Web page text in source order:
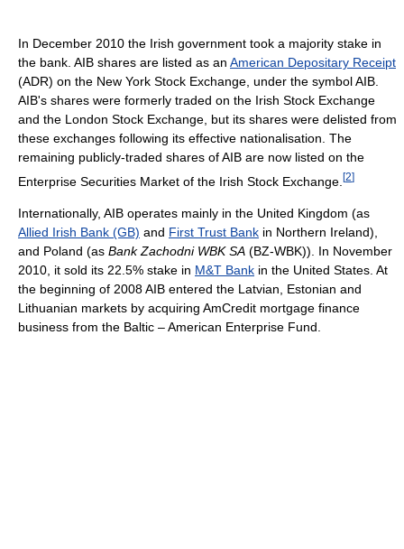
In December 2010 the Irish government took a majority stake in
the bank. AIB shares are listed as an American Depositary Receipt
(ADR) on the New York Stock Exchange, under the symbol AIB.
AIB's shares were formerly traded on the Irish Stock Exchange
and the London Stock Exchange, but its shares were delisted from
these exchanges following its effective nationalisation. The
remaining publicly-traded shares of AIB are now listed on the
Enterprise Securities Market of the Irish Stock Exchange. [2]
Internationally, AIB operates mainly in the United Kingdom (as
Allied Irish Bank (GB) and First Trust Bank in Northern Ireland),
and Poland (as Bank Zachodni WBK SA (BZ-WBK)). In November
2010, it sold its 22.5% stake in M&T Bank in the United States. At
the beginning of 2008 AIB entered the Latvian, Estonian and
Lithuanian markets by acquiring AmCredit mortgage finance
business from the Baltic – American Enterprise Fund.